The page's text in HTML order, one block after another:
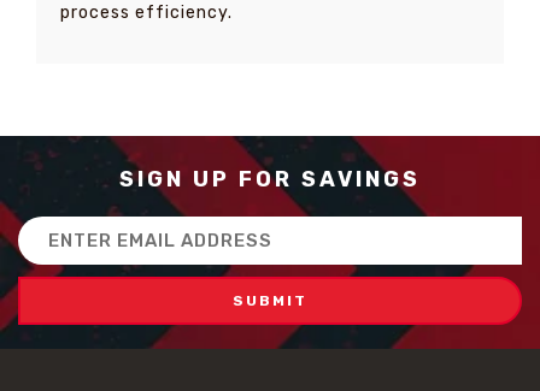
process efficiency.
SIGN UP FOR SAVINGS
Email
Address